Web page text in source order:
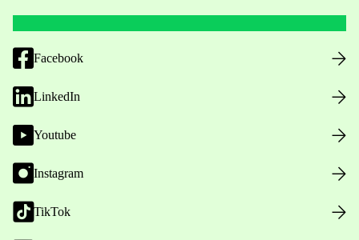
Facebook
LinkedIn
Youtube
Instagram
TikTok